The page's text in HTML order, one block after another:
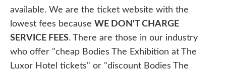
available. We are the ticket website with the
lowest fees because WE DON'T CHARGE
SERVICE FEES. There are those in our industry
who offer "cheap Bodies The Exhibition at The
Luxor Hotel tickets" or "discount Bodies The